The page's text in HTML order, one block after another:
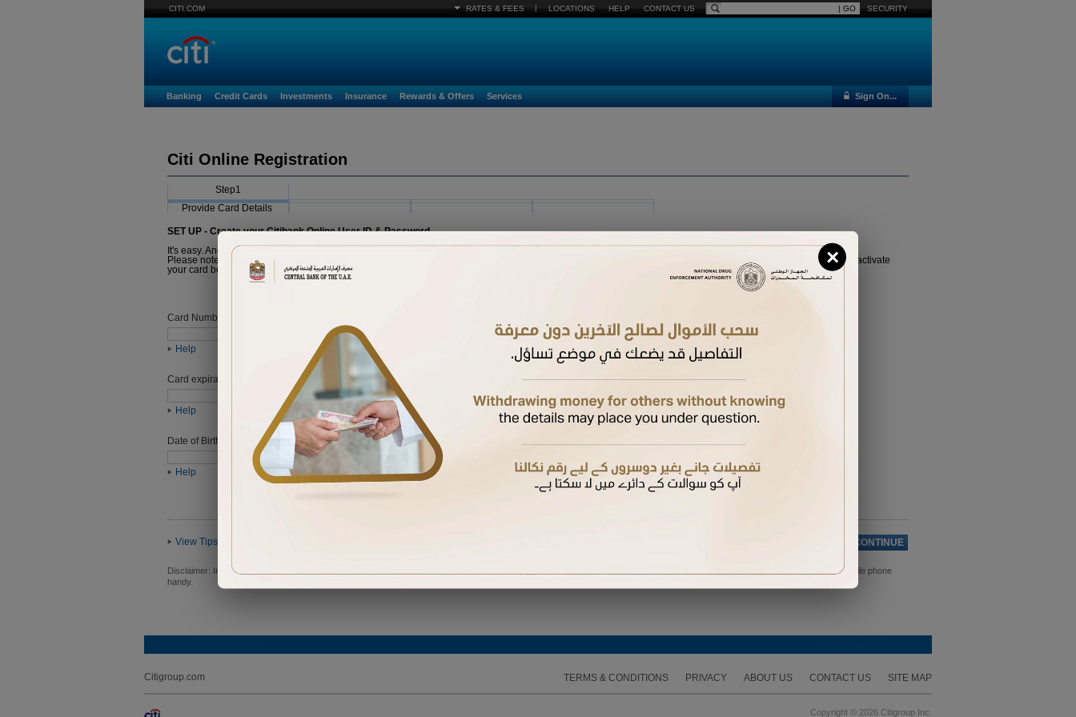
CITI.COM RATES & FEES | LOCATIONS HELP CONTACT US SECURITY
Banking Credit Cards Investments Insurance Rewards & Offers Services Sign On...
Citi Online Registration
Step1
Provide Card Details
SET UP - Create your Citibank Online User ID & Password
It's easy. And it just takes a minute.
Please note that the Card you are about to register must already be activated. If you have received a new card and have not activated it yet, please
click here to activate
your card before proceeding with registration.
Card Number
Help
Card expiration date
Help
Date of Birth (ddmmyyyy)
Help
View Tips CONTINUE
Disclaimer: In order to proceed you will be required to enter the One Time Password (OTP) sent to the mobile number available on our records. Please ensure you have your mobile phone
handy.
Citigroup.com TERMS & CONDITIONS PRIVACY ABOUT US CONTACT US SITE MAP
Copyright © 2026 Citigroup Inc.
×